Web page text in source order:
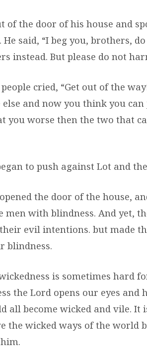
of the door of his house and
said, “I beg you, brothers,
instead. But please do not
cried, “Get out of the
else and now you think you
you worse then the two that
to push against Lot and
the door of the house,
men with blindness. And yet,
evil intentions. but made
blindness.
is sometimes hard
the Lord opens our eyes and
all become wicked and vile. It
the wicked ways of the world